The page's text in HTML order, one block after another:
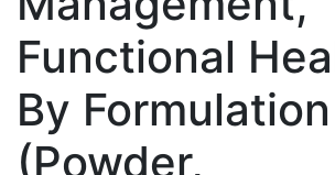
Functional
By Formulation
(Powder,